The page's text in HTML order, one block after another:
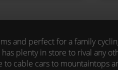
and perfect for a family
plenty in store to rival any
cable cars to mountaintops